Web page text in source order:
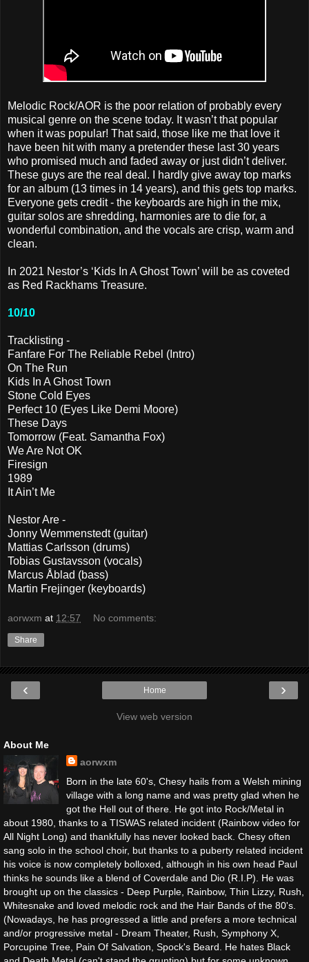
Melodic Rock/AOR is the poor relation of probably every
musical genre on the scene today. It wasn’t that popular
when it was popular! That said, those like me that love it
have been hit with many a pretender these last 30 years
who promised much and faded away or just didn’t deliver.
These guys are the real deal. I hardly give away top marks
for an album (13 times in 14 years), and this gets top marks.
Everyone gets credit - the keyboards are high in the mix,
guitar solos are shredding, harmonies are to die for, a
wonderful combination, and the vocals are crisp, warm and
clean.
In 2021 Nestor’s ‘Kids In A Ghost Town’ will be as coveted
as Red Rackhams Treasure.
10/10
Tracklisting -
Fanfare For The Reliable Rebel (Intro)
On The Run
Kids In A Ghost Town
Stone Cold Eyes
Perfect 10 (Eyes Like Demi Moore)
These Days
Tomorrow (Feat. Samantha Fox)
We Are Not OK
Firesign
1989
It Ain’t Me
Nestor Are -
Jonny Wemmenstedt (guitar)
Mattias Carlsson (drums)
Tobias Gustavsson (vocals)
Marcus Åblad (bass)
Martin Frejinger (keyboards)
aorwxm at 12:57 No comments:
Share
‹ ›
Home
View web version
About Me
aorwxm
Born in the late 60's, Chesy hails from a Welsh mining
village with a long name and was pretty glad when he
got the Hell out of there. He got into Rock/Metal in
about 1980, thanks to a TISWAS related incident (Rainbow video for
All Night Long) and thankfully has never looked back. Chesy often
sang solo in the school choir, but thanks to a puberty related incident
his voice is now completely bolloxed, although in his own head Paul
thinks he sounds like a blend of Coverdale and Dio (R.I.P). He was
brought up on the classics - Deep Purple, Rainbow, Thin Lizzy, Rush,
Whitesnake and loved melodic rock and the Hair Bands of the 80's.
(Nowadays, he has progressed a little and prefers a more technical
and/or progressive metal - Dream Theater, Rush, Symphony X,
Porcupine Tree, Pain Of Salvation, Spock's Beard. He hates Black